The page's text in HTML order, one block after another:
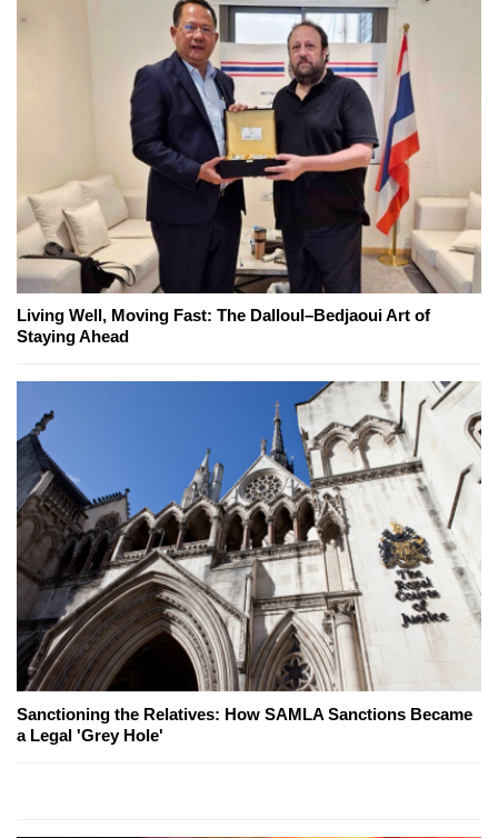
Living Well, Moving Fast: The Dalloul–Bedjaoui Art of
Staying Ahead
Sanctioning the Relatives: How SAMLA Sanctions Became
a Legal 'Grey Hole'